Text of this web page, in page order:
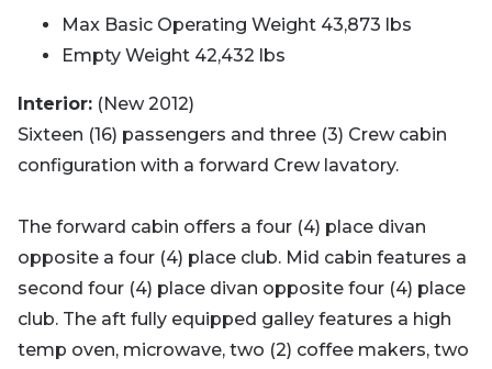
Max Basic Operating Weight 43,873 lbs
Empty Weight 42,432 lbs
Interior: (New 2012)
Sixteen (16) passengers and three (3) Crew cabin
configuration with a forward Crew lavatory.
The forward cabin offers a four (4) place divan
opposite a four (4) place club. Mid cabin features a
second four (4) place divan opposite four (4) place
club. The aft fully equipped galley features a high
temp oven, microwave, two (2) coffee makers, two